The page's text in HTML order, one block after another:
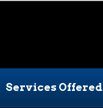
Services Offered